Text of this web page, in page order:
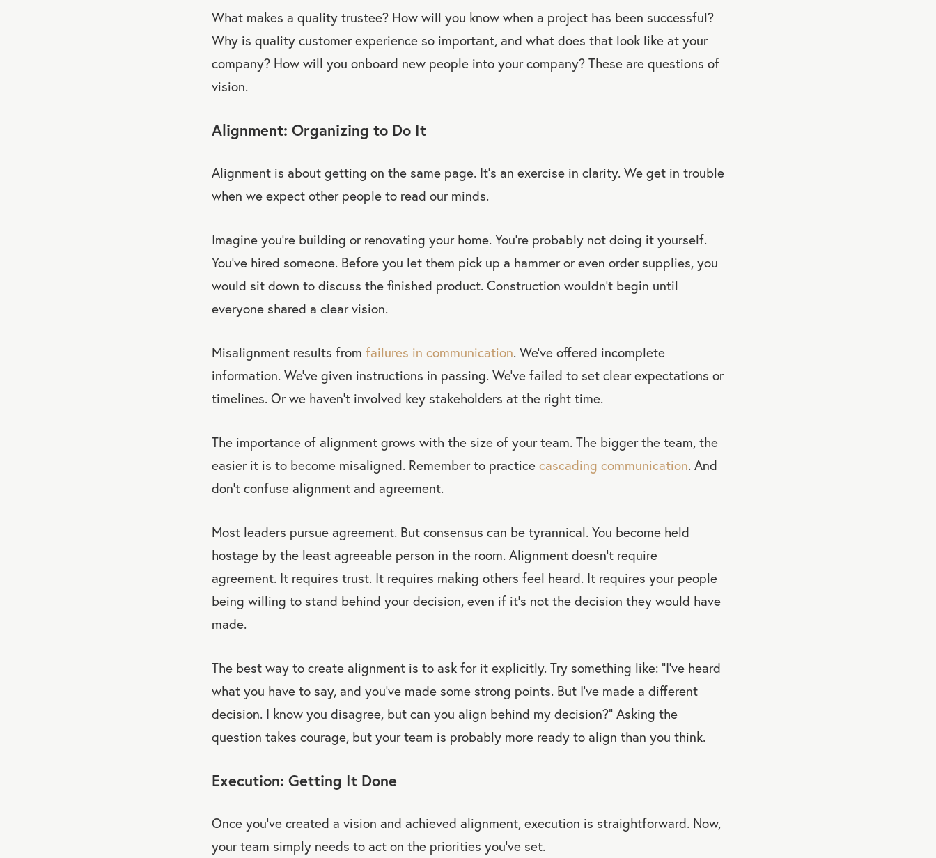
What makes a quality trustee? How will you know when a project has been successful?
Why is quality customer experience so important, and what does that look like at your
company? How will you onboard new people into your company? These are questions of
vision.
Alignment: Organizing to Do It
Alignment is about getting on the same page. It’s an exercise in clarity. We get in trouble
when we expect other people to read our minds.
Imagine you’re building or renovating your home. You’re probably not doing it yourself.
You’ve hired someone. Before you let them pick up a hammer or even order supplies, you
would sit down to discuss the finished product. Construction wouldn’t begin until
everyone shared a clear vision.
Misalignment results from failures in communication. We’ve offered incomplete
information. We’ve given instructions in passing. We’ve failed to set clear expectations or
timelines. Or we haven’t involved key stakeholders at the right time.
The importance of alignment grows with the size of your team. The bigger the team, the
easier it is to become misaligned. Remember to practice cascading communication. And
don’t confuse alignment and agreement.
Most leaders pursue agreement. But consensus can be tyrannical. You become held
hostage by the least agreeable person in the room. Alignment doesn’t require
agreement. It requires trust. It requires making others feel heard. It requires your people
being willing to stand behind your decision, even if it’s not the decision they would have
made.
The best way to create alignment is to ask for it explicitly. Try something like: “I’ve heard
what you have to say, and you’ve made some strong points. But I’ve made a different
decision. I know you disagree, but can you align behind my decision?” Asking the
question takes courage, but your team is probably more ready to align than you think.
Execution: Getting It Done
Once you’ve created a vision and achieved alignment, execution is straightforward. Now,
your team simply needs to act on the priorities you’ve set.